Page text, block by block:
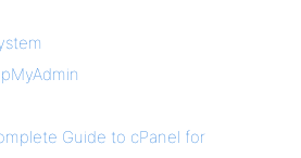
Guide to cPanel for